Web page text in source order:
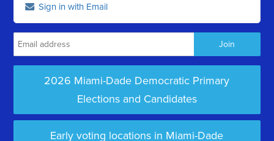
Sign in with Email
2026 Miami-Dade Democratic Primary
Elections and Candidates
Early voting locations in Miami-Dade